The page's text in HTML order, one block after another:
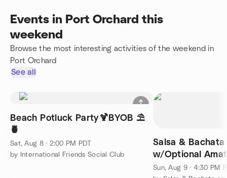
Events in Port Orchard this
weekend
Browse the most interesting activities of the weekend in
Port Orchard
See all
Beach Potluck Party🍹BYOB ⛱️
🍍
Sat, Aug 8 · 2:00 PM PDT
by International Friends Social Club
Salsa &
w/Optional
Sun, Aug 9 · 4:30 PM